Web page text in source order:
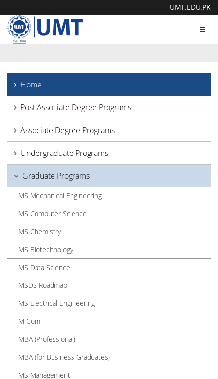
UMT.EDU.PK
Home
Post Associate Degree Programs
Associate Degree Programs
Undergraduate Programs
Graduate Programs
MS Mechanical Engineering
MS Computer Science
MS Chemistry
MS Biotechnology
MS Data Science
MSDS Roadmap
MS Electrical Engineering
M Com
MBA (Professional)
MBA (for Business Graduates)
MS Management